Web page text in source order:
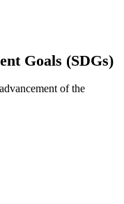
6(3), pp e950-e950
Goals (SDGs)
of the